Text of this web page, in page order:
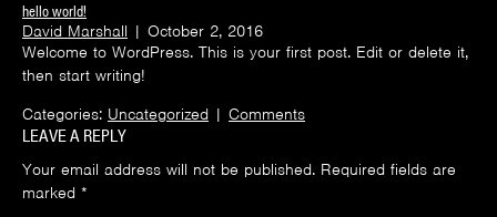
hello world!
David Marshall | October 2, 2016
Welcome to WordPress. This is your first post. Edit or delete it,
then start writing!
Categories: Uncategorized | Comments
LEAVE A REPLY
Your email address will not be published. Required fields are
marked *